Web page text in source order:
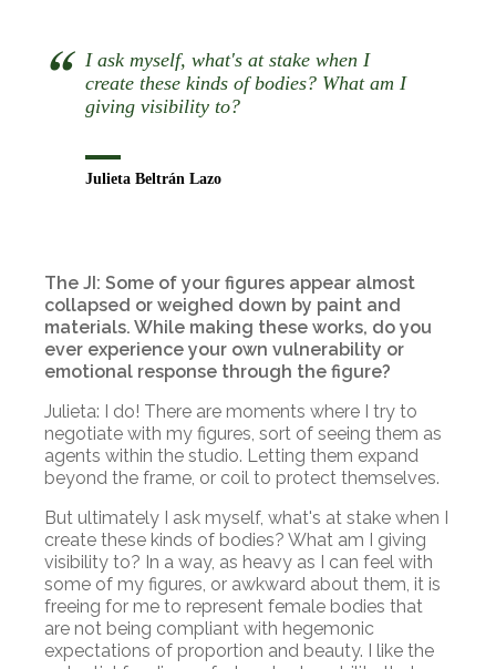
I ask myself, what's at stake when I
create these kinds of bodies? What am I
giving visibility to?
Julieta Beltrán Lazo
The JI: Some of your figures appear almost
collapsed or weighed down by paint and
materials. While making these works, do you
ever experience your own vulnerability or
emotional response through the figure?
Julieta: I do! There are moments where I try to
negotiate with my figures, sort of seeing them as
agents within the studio. Letting them expand
beyond the frame, or coil to protect themselves.
But ultimately I ask myself, what's at stake when I
create these kinds of bodies? What am I giving
visibility to? In a way, as heavy as I can feel with
some of my figures, or awkward about them, it is
freeing for me to represent female bodies that
are not being compliant with hegemonic
expectations of proportion and beauty. I like the